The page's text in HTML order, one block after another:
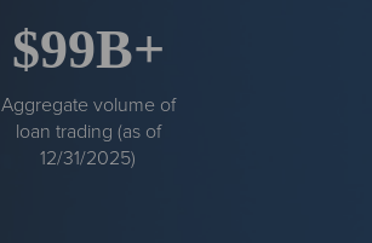
$99B+
Aggregate volume of
loan trading (as of
12/31/2025)